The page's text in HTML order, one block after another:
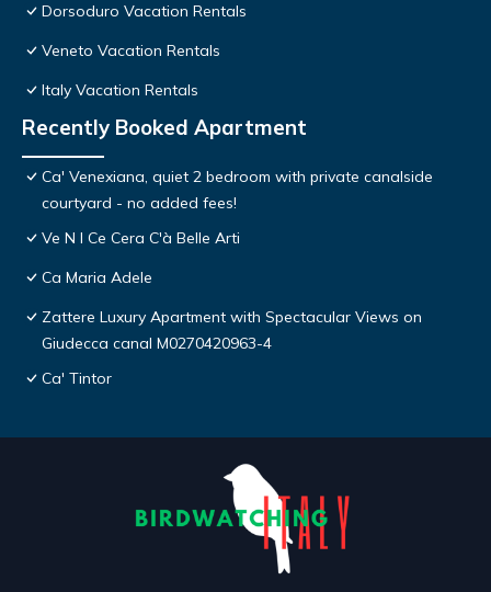
Dorsoduro Vacation Rentals
Veneto Vacation Rentals
Italy Vacation Rentals
Recently Booked Apartment
Ca' Venexiana, quiet 2 bedroom with private canalside
courtyard - no added fees!
Ve N I Ce Cera C'à Belle Arti
Ca Maria Adele
Zattere Luxury Apartment with Spectacular Views on
Giudecca canal M0270420963-4
Ca' Tintor